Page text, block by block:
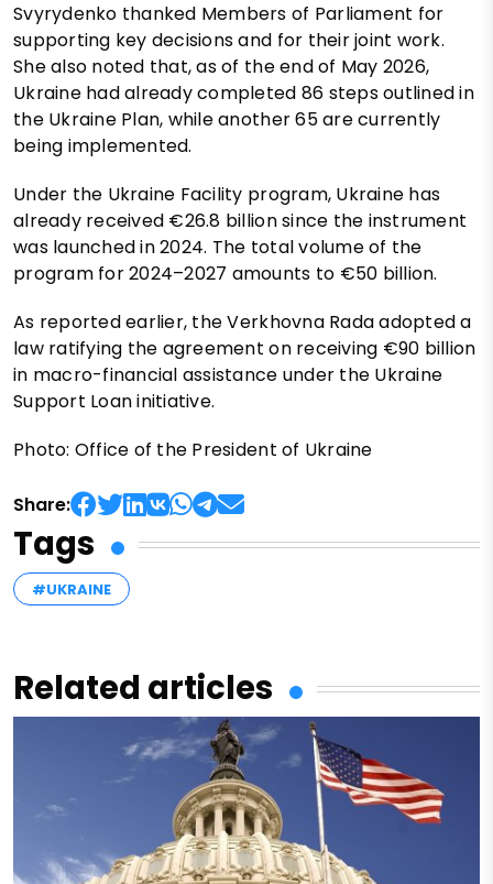
Svyrydenko thanked Members of Parliament for
supporting key decisions and for their joint work.
She also noted that, as of the end of May 2026,
Ukraine had already completed 86 steps outlined in
the Ukraine Plan, while another 65 are currently
being implemented.
Under the Ukraine Facility program, Ukraine has
already received €26.8 billion since the instrument
was launched in 2024. The total volume of the
program for 2024–2027 amounts to €50 billion.
As reported earlier, the Verkhovna Rada adopted a
law ratifying the agreement on receiving €90 billion
in macro-financial assistance under the Ukraine
Support Loan initiative.
Photo: Office of the President of Ukraine
Share:
Tags
#UKRAINE
Related articles